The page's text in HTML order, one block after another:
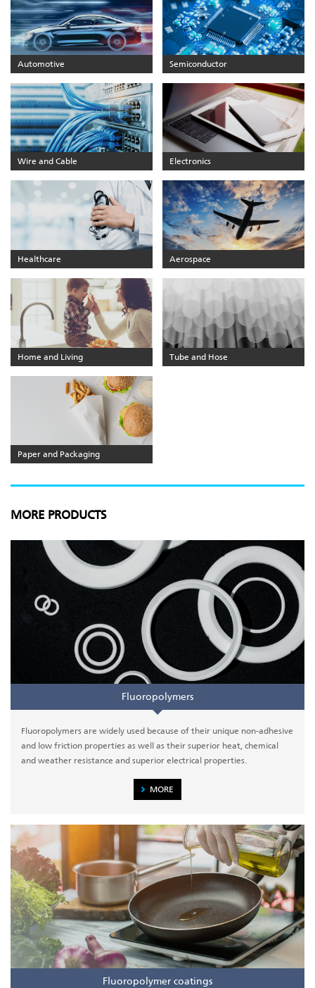
Automotive Semiconductor
Wire and Cable Electronics
Healthcare Aerospace
Home and Living Tube and Hose
Paper and Packaging
MORE PRODUCTS
Fluoropolymers
Fluoropolymers are widely used because of their unique non-adhesive
and low friction properties as well as their superior heat, chemical
and weather resistance and superior electrical properties.
MORE
Fluoropolymer coatings